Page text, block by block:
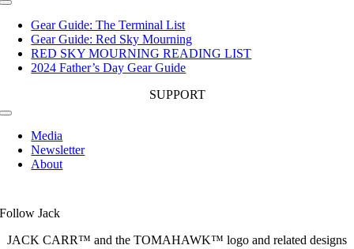
Toggle
NavigationGear Guide: The Terminal List
Gear Guide: Red Sky Mourning
RED SKY MOURNING READING LIST
2024 Father’s Day Gear Guide
SUPPORT
Toggle
Navigation
Media
Newsletter
About
Follow Jack
JACK CARR™ and the TOMAHAWK™ logo and related designs